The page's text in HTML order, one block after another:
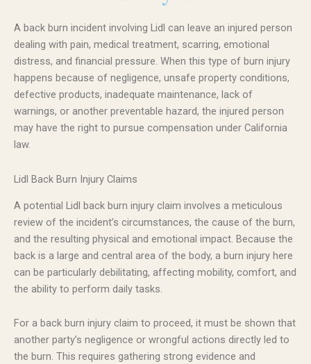
A back burn incident involving Lidl can leave an injured person
dealing with pain, medical treatment, scarring, emotional
distress, and financial pressure. When this type of burn injury
happens because of negligence, unsafe property conditions,
defective products, inadequate maintenance, lack of
warnings, or another preventable hazard, the injured person
may have the right to pursue compensation under California
law.
Lidl Back Burn Injury Claims
A potential Lidl back burn injury claim involves a meticulous
review of the incident’s circumstances, the cause of the burn,
and the resulting physical and emotional impact. Because the
back is a large and central area of the body, a burn injury here
can be particularly debilitating, affecting mobility, comfort, and
the ability to perform daily tasks.
For a back burn injury claim to proceed, it must be shown that
another party’s negligence or wrongful actions directly led to
the burn. This requires gathering strong evidence and